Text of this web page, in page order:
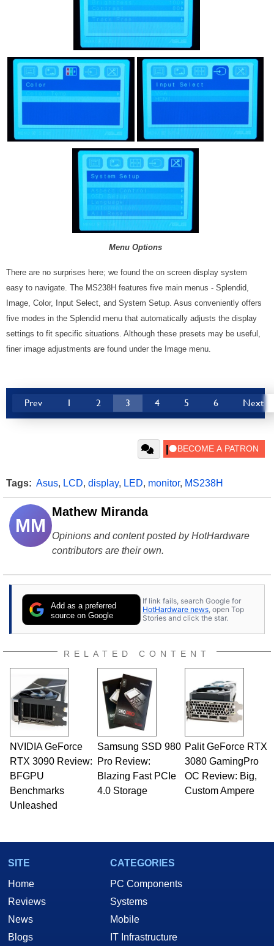
Menu Options
There are no surprises here; we found the on screen display system
easy to navigate. The MS238H features five main menus - Splendid,
Image, Color, Input Select, and System Setup. Asus conveniently offers
five modes in the Splendid menu that automatically adjusts the display
settings to fit specific situations. Although these presets may be useful,
finer image adjustments are found under the Image menu.
Prev 1 2 3 4 5 6 Next
Tags: Asus, LCD, display, LED, monitor, MS238H
MM
Mathew Miranda
Opinions and content posted by HotHardware
contributors are their own.
Add as a preferred
source on Google
If link fails, search Google for
HotHardware news , open Top
Stories and click the star.
RELATED CONTENT
NVIDIA GeForce
RTX 3090 Review:
BFGPU
Benchmarks
Unleashed
Samsung SSD 980
Pro Review:
Blazing Fast PCIe
4.0 Storage
Palit GeForce RTX
3080 GamingPro
OC Review: Big,
Custom Ampere
SITE
Home
Reviews
News
Blogs
CATEGORIES
PC Components
Systems
Mobile
IT Infrastructure